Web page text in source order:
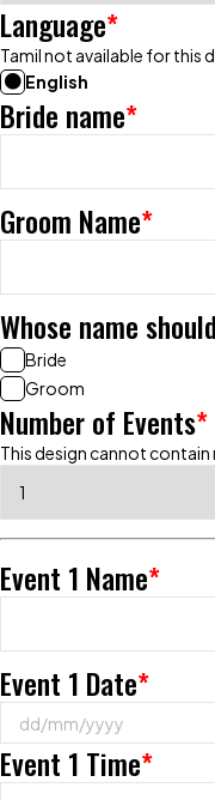
*
Language
Tamil not available for this
English
*
Bride name
*
Groom Name
Whose name
Bride
Groom
*
Number of Events
This design cannot
*
Event 1 Name
*
Event 1 Date
*
Event 1 Time